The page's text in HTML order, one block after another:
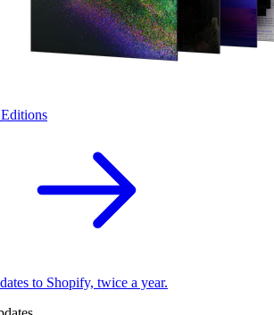
to Shopify, twice a year.